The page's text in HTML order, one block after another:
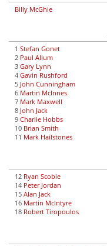
Billy McGhie
1 Stefan Gonet
2 Paul Allum
3 Gary Lynn
4 Gavin Rushford
5 John Cunningham
6 Martin McInnes
7 Mark Maxwell
8 John Jack
9 Charlie Hobbs
10 Brian Smith
11 Mark Hailstones
12 Ryan Scobie
14 Peter Jordan
15 Alan Jack
16 Martin McIntyre
18 Robert Tiropoulos